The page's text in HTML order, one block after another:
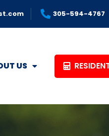
305-594-4767
US